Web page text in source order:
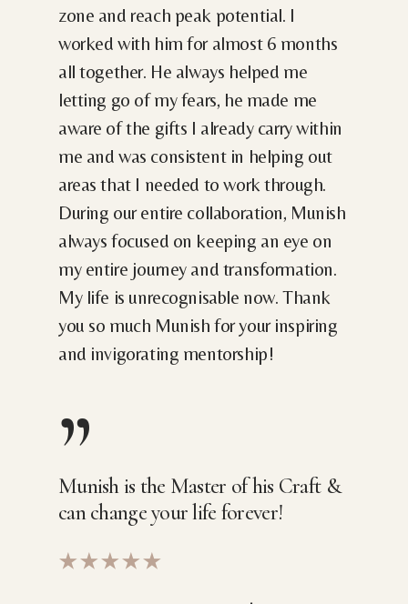
zone and reach peak potential. I
worked with him for almost 6 months
all together. He always helped me
letting go of my fears, he made me
aware of the gifts I already carry within
me and was consistent in helping out
areas that I needed to work through.
During our entire collaboration, Munish
always focused on keeping an eye on
my entire journey and transformation.
My life is unrecognisable now. Thank
you so much Munish for your inspiring
and invigorating mentorship!
”
Munish is the Master of his Craft &
can change your life forever!
★★★★★